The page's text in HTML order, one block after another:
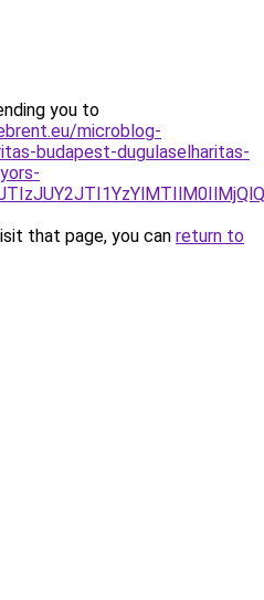
you to
microblog-
budapest-dugulaselharitas-
that page, you can return to